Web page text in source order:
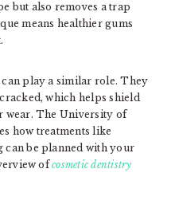
but also removes a trap
means healthier gums
can play a similar role. They
which helps shield
wear. The University of
how treatments like
can be planned with your
ofcosmetic dentistry